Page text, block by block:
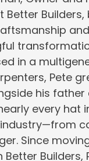
Better Builders,
in a
Pete
his father
every hat
Since
Better Builders,